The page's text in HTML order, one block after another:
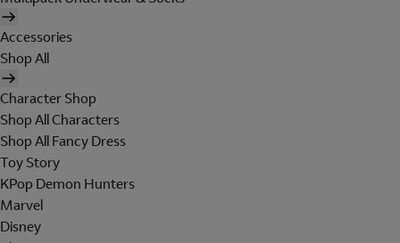
Accessories
Shop All
Character Shop
Shop All Characters
Shop All Fancy Dress
Toy Story
KPop Demon Hunters
Marvel
Disney